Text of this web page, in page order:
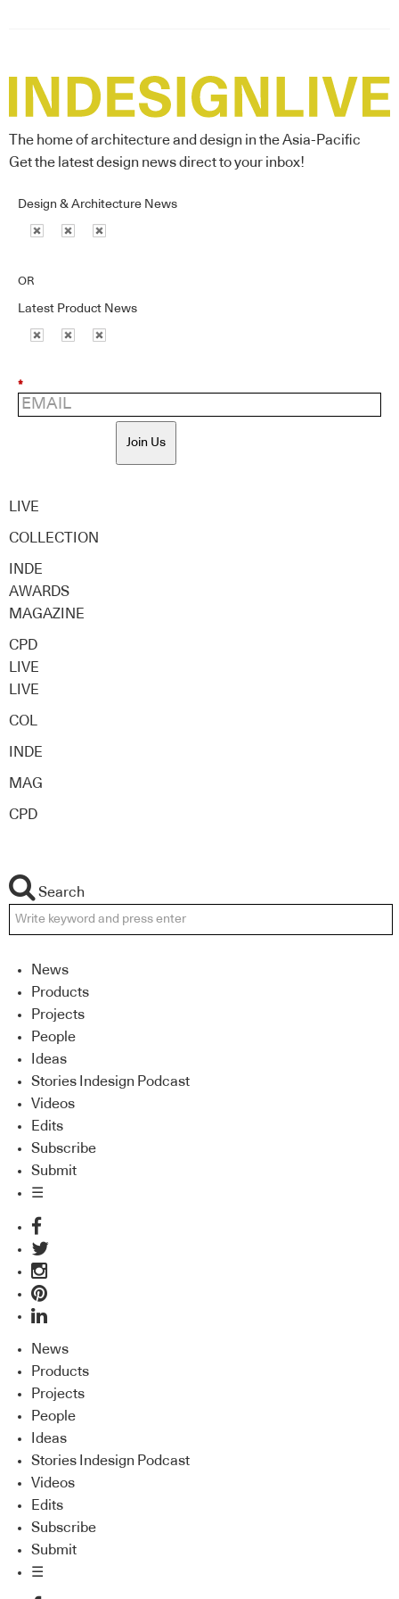
The home of architecture and design in the Asia-Pacific
Get the latest design news direct to your inbox!
Design & Architecture News
OR
Latest Product News
*
Join Us
LIVE
COLLECTION
INDE
AWARDS
MAGAZINE
CPD
LIVE
LIVE
COL
INDE
MAG
CPD
Search
News
Products
Projects
People
Ideas
Stories Indesign Podcast
Videos
Edits
Subscribe
Submit
☰
News
Products
Projects
People
Ideas
Stories Indesign Podcast
Videos
Edits
Subscribe
Submit
☰